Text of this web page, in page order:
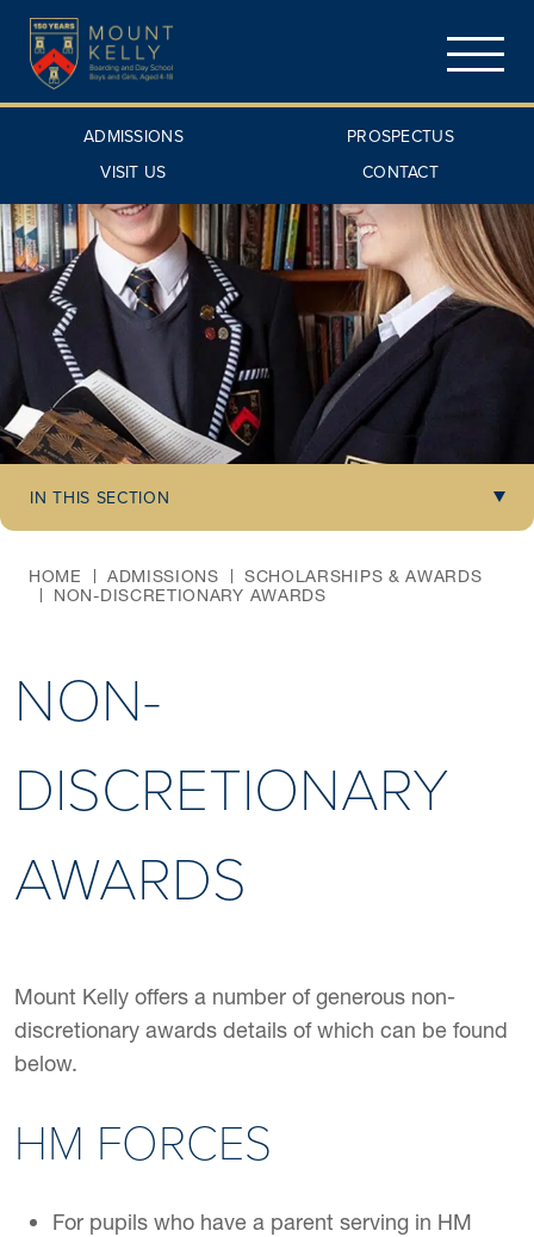
ADMISSIONS
PROSPECTUS
VISIT US
CONTACT
IN THIS SECTION
HOME ADMISSIONS
SCHOLARSHIPS & AWARDS
NON-DISCRETIONARY AWARDS
NON-
DISCRETIONARY
AWARDS
Mount Kelly offers a number of generous non-
discretionary awards details of which can be found
below.
HM FORCES
For pupils who have a parent serving in HM